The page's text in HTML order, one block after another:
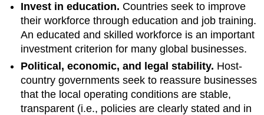
Invest in education. Countries seek to improve
their workforce through education and job training.
An educated and skilled workforce is an important
investment criterion for many global businesses.
Political, economic, and legal stability. Host-
country governments seek to reassure businesses
that the local operating conditions are stable,
transparent (i.e., policies are clearly stated and in